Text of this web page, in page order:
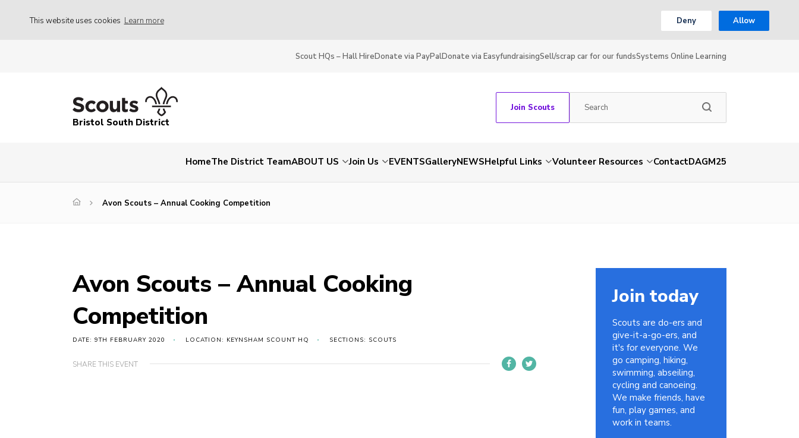
This website uses cookies Learn more Deny Allow
Scout HQs – Hall HireDonate via PayPalDonate via EasyfundraisingSell/scrap car for our fundsSystems Online Learning
Bristol South District
Join Scouts
HomeThe District TeamABOUT US Join Us EVENTSGalleryNEWSHelpful Links Volunteer Resources ContactDAGM25
Avon Scouts – Annual Cooking Competition
Avon Scouts – Annual Cooking
Competition
DATE: 9TH FEBRUARY 2020 LOCATION: KEYNSHAM SCOUNT HQ SECTIONS: SCOUTS
SHARE THIS EVENT
Join today
Scouts are do-ers and
give-it-a-go-ers, and
it's for everyone. We
go camping, hiking,
swimming, abseiling,
cycling and canoeing.
We make friends, have
fun, play games, and
work in teams.